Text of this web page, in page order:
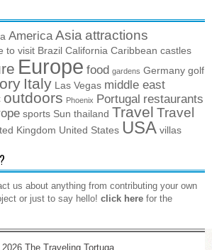
America Asia attractions
to visit Brazil California Caribbean castles
Europe food gardens Germany golf
Italy Las Vegas middle east
outdoors Phoenix Portugal restaurants
sports Sun thailand Travel Travel
Kingdom United States USA villas
us about anything from contributing your own
or just to say hello! click here for the
The Traveling Tortuga